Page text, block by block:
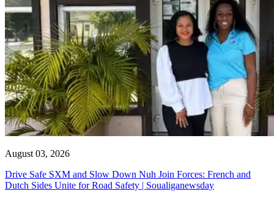
August 03, 2026
Drive Safe SXM and Slow Down Nuh Join Forces: French and
Dutch Sides Unite for Road Safety | Soualiganewsday